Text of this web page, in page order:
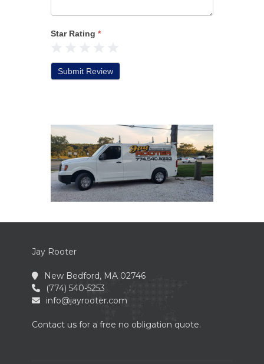
Star Rating *
Submit Review
Jay Rooter
New Bedford, MA 02746
(774) 540-5253
info@jayrooter.com
Contact us for a free no obligation quote.